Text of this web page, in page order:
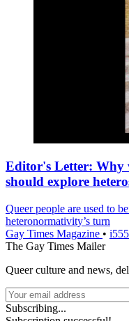
Editor's Letter: Why
should explore
Queer people are used to
heteronormativity’s turn
Gay Times Magazine • i555
The Gay Times Mailer
Queer culture and news,
Subscribing...